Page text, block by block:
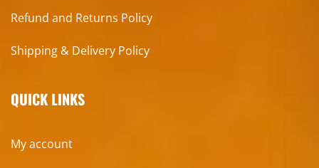
Refund and Returns Policy
Shipping & Delivery Policy
QUICK LINKS
My account